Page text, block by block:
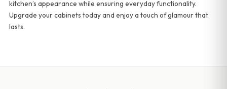
kitchen’s appearance while ensuring everyday functionality.
Upgrade your cabinets today and enjoy a touch of glamour that
lasts.